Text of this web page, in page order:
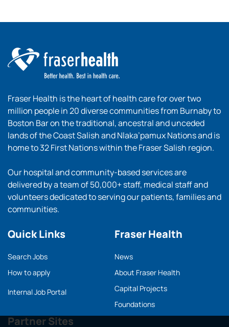
Fraser Health is the heart of health care for over two
million people in 20 diverse communities from Burnaby to
Boston Bar on the traditional, ancestral and unceded
lands of the Coast Salish and Nlaka’pamux Nations and is
home to 32 First Nations within the Fraser Salish region.
Our hospital and community-based services are
delivered by a team of 50,000+ staff, medical staff and
volunteers dedicated to serving our patients, families and
communities.
Quick Links
Search Jobs
How to apply
Internal Job Portal
Partner Sites
Fraser Health
News
About Fraser Health
Capital Projects
Foundations